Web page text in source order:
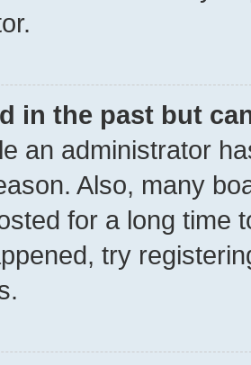
in the past but
an administrator
Also, many
for a long time
try